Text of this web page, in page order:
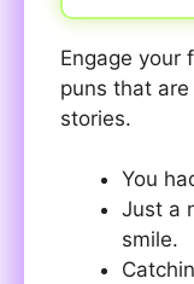
Engage your
puns that
stories.
You
Just a
smile.